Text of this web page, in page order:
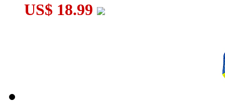
US$ 18.99